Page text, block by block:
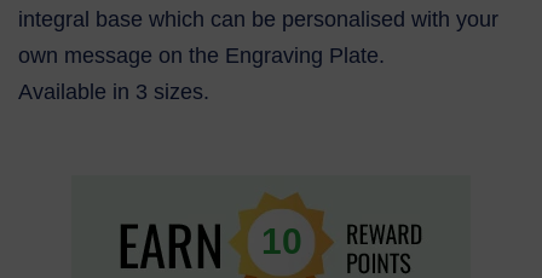
integral base which can be personalised with your
own message on the Engraving Plate.
Available in 3 sizes.
10